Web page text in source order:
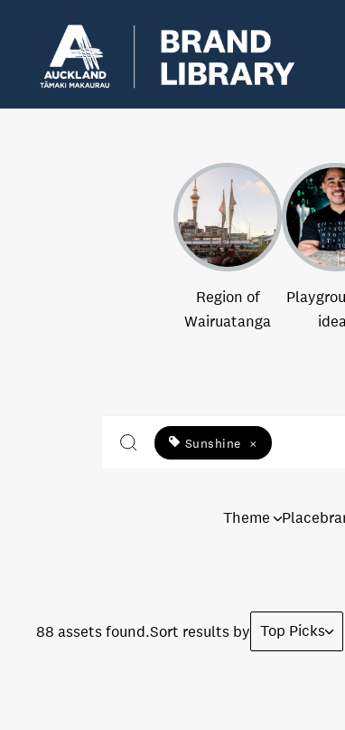
Region of
Wairuatanga
Sunshine ×
Theme
88 assets found.Sort results by Top Picks